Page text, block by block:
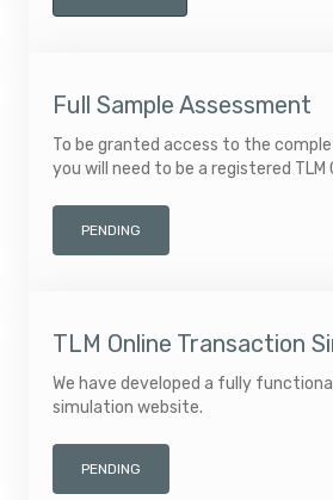
Full Sample Assessment
To be granted access to the
you will need to be a registered TLM
PENDING
TLM Online Transaction
We have developed a fully
simulation website.
PENDING